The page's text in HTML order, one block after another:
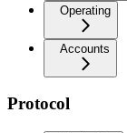
Operating
Accounts
Protocol